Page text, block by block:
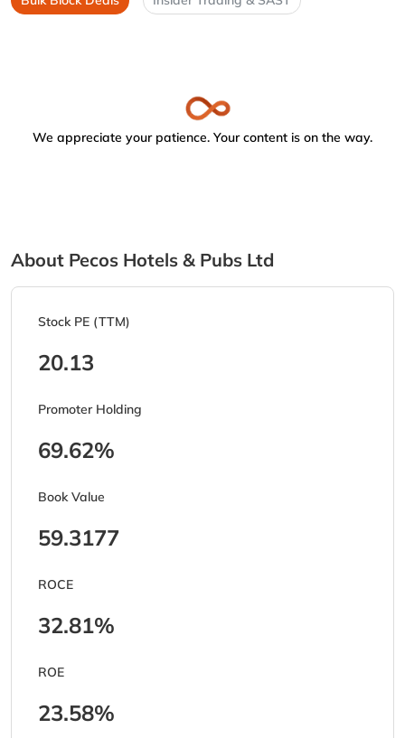
We appreciate your patience. Your content is on the way.
About Pecos Hotels & Pubs Ltd
Stock PE (TTM)
20.13
Promoter Holding
69.62%
Book Value
59.3177
ROCE
32.81%
ROE
23.58%